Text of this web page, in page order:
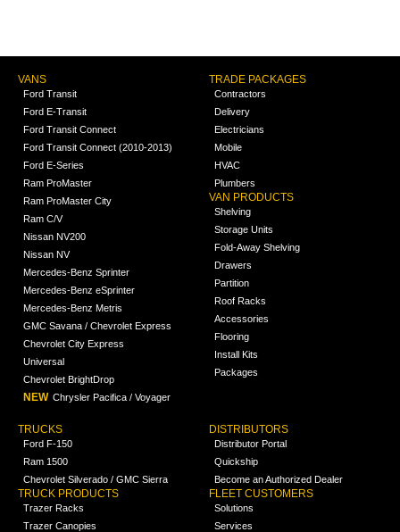
VANS
Ford Transit
Ford E-Transit
Ford Transit Connect
Ford Transit Connect (2010-2013)
Ford E-Series
Ram ProMaster
Ram ProMaster City
Ram C/V
Nissan NV200
Nissan NV
Mercedes-Benz Sprinter
Mercedes-Benz eSprinter
Mercedes-Benz Metris
GMC Savana / Chevrolet Express
Chevrolet City Express
Universal
Chevrolet BrightDrop
NEW Chrysler Pacifica / Voyager
TRADE PACKAGES
Contractors
Delivery
Electricians
Mobile
HVAC
Plumbers
VAN PRODUCTS
Shelving
Storage Units
Fold-Away Shelving
Drawers
Partition
Roof Racks
Accessories
Flooring
Install Kits
Packages
TRUCKS
Ford F-150
Ram 1500
Chevrolet Silverado / GMC Sierra
TRUCK PRODUCTS
Trazer Racks
Trazer Canopies
DISTRIBUTORS
Distributor Portal
Quickship
Become an Authorized Dealer
FLEET CUSTOMERS
Solutions
Services